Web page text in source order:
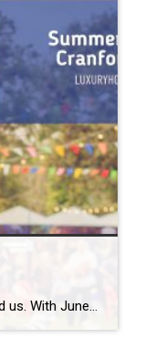
Memorial Day weekend is now behind us. With June just a few days away, that means it is time to gear up for some outdoor entertainment. Summer Sounds Cranford 2026 fills the air twice a week from June all the way through August. What: Summer Sounds Cranford 2026 Where: Eastman Clock Plaza When: June 2nd […]